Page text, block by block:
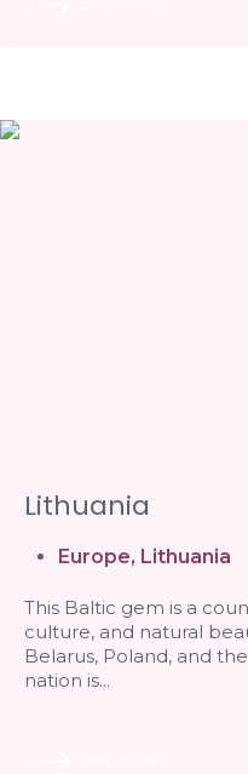
Lithuania
Europe, Lithuania
This Baltic gem is a
culture, and natural
Belarus, Poland, and
nation is...